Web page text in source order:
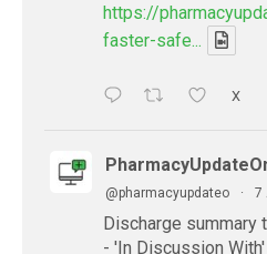
https://
faster-safe...
X
@pharmacyupdateo · 7
Discharge summary
- 'In Discussion